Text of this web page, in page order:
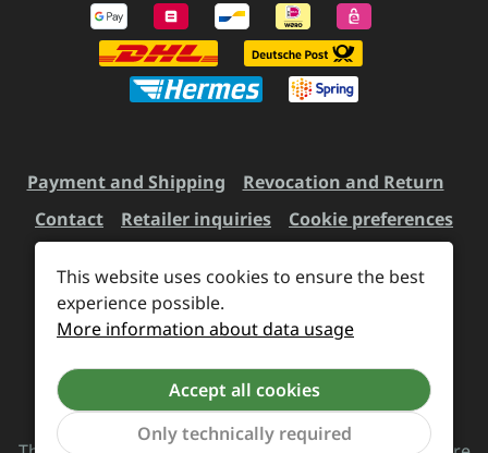
Payment and Shipping
Revocation and Return
Contact
Retailer inquiries Cookie preferences
All prices incl. VAT plus
delivery charges, if not stated otherwise.
Revoke a contract
This website uses cookies to ensure the best
experience possible.
More information about data usage
Accept all cookies
Only technically required